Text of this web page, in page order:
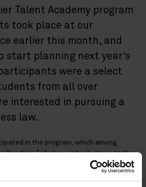
Talent Academy program
took place at our
earlier this month, and
start planning next year's
were a select
from all over
interested in pursuing a
law.
in the program, which among
Roschier Talkshow, introductions to the
different areas within business law,
and, last but not least, a complex